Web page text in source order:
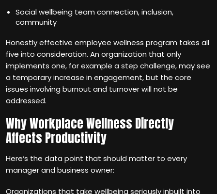
Social wellbeing team connection, inclusion,
community
Honestly effective employee wellness program takes all
five into consideration. An organization that only
implements one, for example a step challenge, may see
a temporary increase in engagement, but the core
issues involving burnout and turnover will not be
addressed.
Why Workplace Wellness Directly
Affects Productivity
Here‘s the data point that should matter to every
manager and business owner:
Organizations that take wellbeing seriously inbuilt into